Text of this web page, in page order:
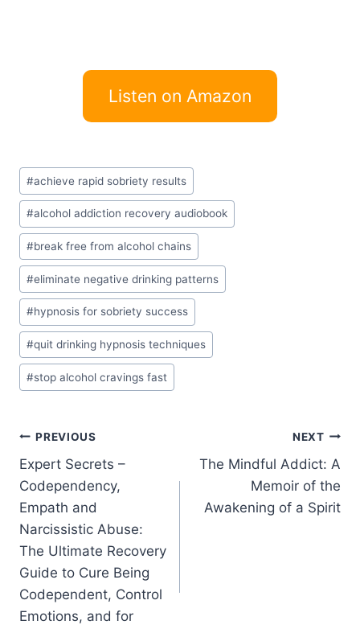
Listen on Amazon
Post
Tags:
#achieve rapid sobriety results
#alcohol addiction recovery audiobook
#break free from alcohol chains
#eliminate negative drinking patterns
#hypnosis for sobriety success
#quit drinking hypnosis techniques
#stop alcohol cravings fast
Post
navigation
PREVIOUS
Expert Secrets –
Codependency,
Empath and
Narcissistic Abuse:
The Ultimate Recovery
Guide to Cure Being
Codependent, Control
Emotions, and for
NEXT
The Mindful Addict: A
Memoir of the
Awakening of a Spirit